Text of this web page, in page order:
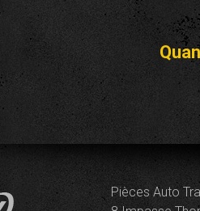
Pièces Auto